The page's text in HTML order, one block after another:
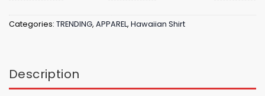
Categories: TRENDING, APPAREL, Hawaiian Shirt
Description